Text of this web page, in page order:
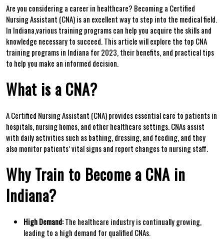
Are you considering a career in healthcare? Becoming​ a Certified
Nursing Assistant (CNA) is an​ excellent way to step into the medical field.
In Indiana,various training programs can help you acquire ⁢the skills and
knowledge necessary to succeed. This article will explore the⁢ top CNA
training programs in Indiana for 2023, their ⁤benefits, ​and practical tips
to help you‍ make an informed decision.
What is ‍a‌ CNA?
A Certified Nursing‍ Assistant (CNA) ⁣provides⁣ essential care to ⁢patients in
hospitals, nursing homes, and ‍other healthcare settings. CNAs ​assist
⁤with daily activities such as bathing, dressing, and feeding, and they
also monitor patients’ vital signs and report changes to nursing staff.
Why Train ‍to Become a CNA​ in
Indiana?
High Demand:The healthcare industry is continually growing,
leading⁣ to a high demand for qualified CNAs.